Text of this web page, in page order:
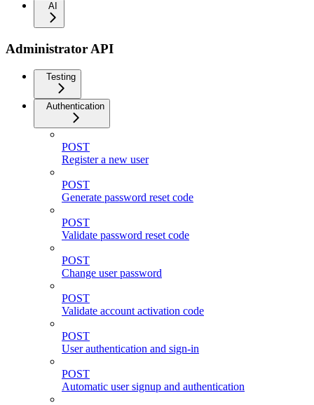
AI
Administrator API
Testing
Authentication
POST
Register a new user
POST
Generate password reset code
POST
Validate password reset code
POST
Change user password
POST
Validate account activation code
POST
User authentication and sign-in
POST
Automatic user signup and authentication